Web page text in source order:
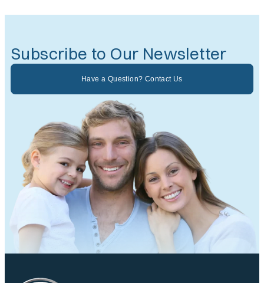
Subscribe to Our Newsletter
Have a Question? Contact Us